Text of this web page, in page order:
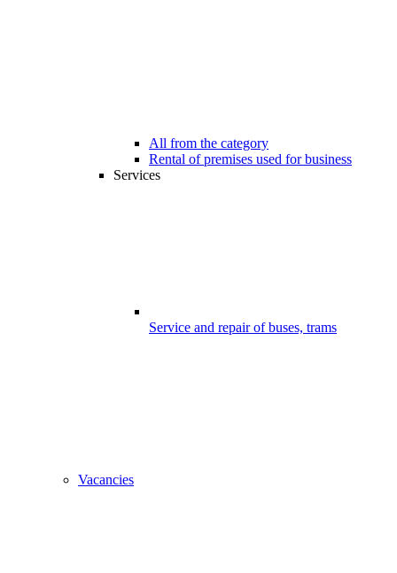
All from the category
Rental of premises used for business
Services
Service and repair of buses, trams
Vacancies